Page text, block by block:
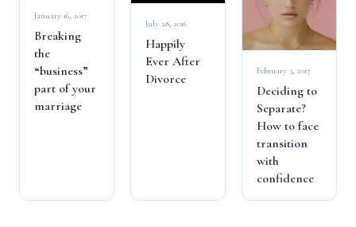
January 16, 2017
Breaking
the
“business”
part of your
marriage
July 28, 2016
Happily
Ever After
Divorce
February 3, 2017
Deciding to
Separate?
How to face
transition
with
confidence